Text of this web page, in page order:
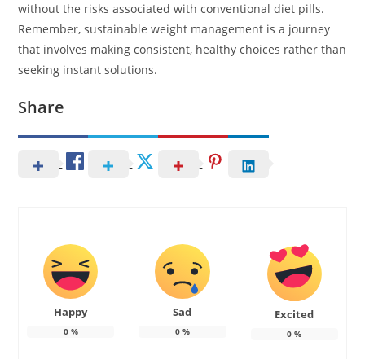
without the risks associated with conventional diet pills.
Remember, sustainable weight management is a journey
that involves making consistent, healthy choices rather than
seeking instant solutions.
Share
Happy
0%
Sad
0%
Excited
0 %